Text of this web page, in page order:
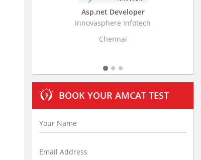
Innovasphere Infotech
Business
Stratistics Market
BOOK YOUR AMCAT TEST